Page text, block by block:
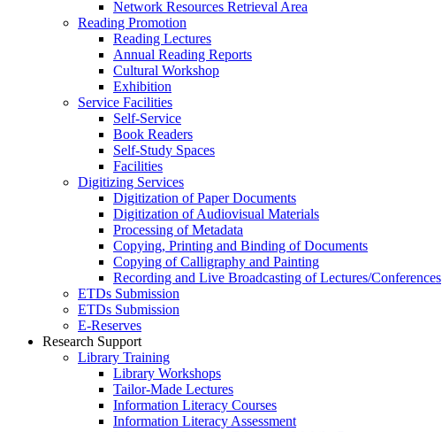
Network Resources Retrieval Area
Reading Promotion
Reading Lectures
Annual Reading Reports
Cultural Workshop
Exhibition
Service Facilities
Self-Service
Book Readers
Self-Study Spaces
Facilities
Digitizing Services
Digitization of Paper Documents
Digitization of Audiovisual Materials
Processing of Metadata
Copying, Printing and Binding of Documents
Copying of Calligraphy and Painting
Recording and Live Broadcasting of Lectures/Conferences
ETDs Submission
ETDs Submission
E‑Reserves
Research Support
Library Training
Library Workshops
Tailor-Made Lectures
Information Literacy Courses
Information Literacy Assessment